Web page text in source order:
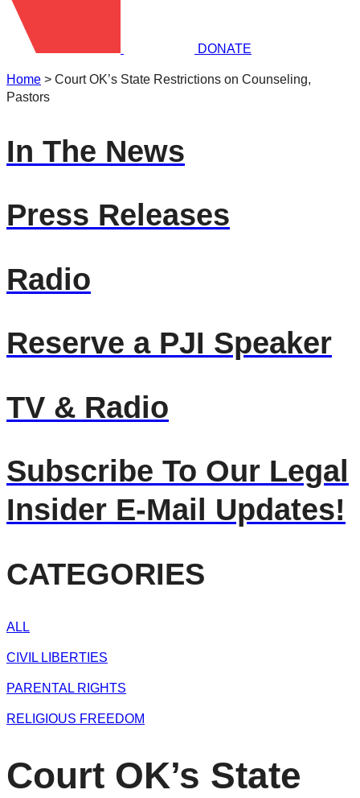
DONATE
Home > Court OK’s State Restrictions on Counseling,
Pastors
In The News
Press Releases
Radio
Reserve a PJI Speaker
TV & Radio
Subscribe To Our Legal
Insider E-Mail Updates!
CATEGORIES
ALL
CIVIL LIBERTIES
PARENTAL RIGHTS
RELIGIOUS FREEDOM
Court OK’s State